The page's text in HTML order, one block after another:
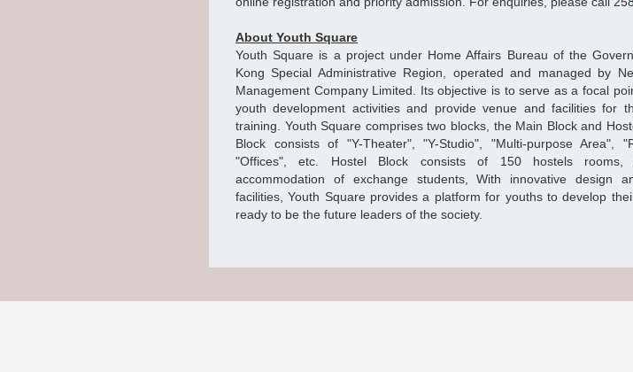
About Youth Square
Youth Square is a project under Home Affairs Bureau of the
Kong Special Administrative Region, operated and managed by
Management Company Limited. Its objective is to serve as a focal
youth development activities and provide venue and facilities for
training. Youth Square comprises two blocks, the Main Block and
Block consists of "Y-Theater", "Y-Studio", "Multi-purpose Area",
"Offices", etc. Hostel Block consists of 150 hostels
accommodation of exchange students, With innovative design
facilities, Youth Square provides a platform for youths to develop
ready to be the future leaders of the society.